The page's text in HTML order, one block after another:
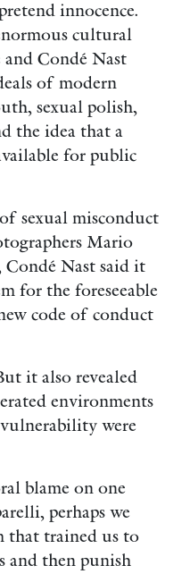
innocence.
cultural
and Condé Nast
of modern
sexual polish,
the idea that a
for public
sexual misconduct
Mario
Condé Nast said it
for the foreseeable
code of conduct
it also revealed
environments
were
blame on one
perhaps we
that trained us to
and then punish